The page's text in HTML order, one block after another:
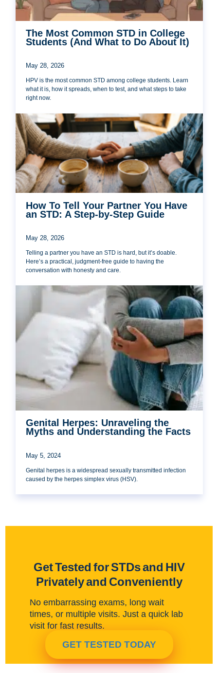
The Most Common STD in College
Students (And What to Do About It)
May 28, 2026
HPV is the most common STD among college students. Learn
what it is, how it spreads, when to test, and what steps to take
right now.
How To Tell Your Partner You Have
an STD: A Step-by-Step Guide
May 28, 2026
Telling a partner you have an STD is hard, but it’s doable.
Here’s a practical, judgment-free guide to having the
conversation with honesty and care.
Genital Herpes: Unraveling the
Myths and Understanding the Facts
May 5, 2024
Genital herpes is a widespread sexually transmitted infection
caused by the herpes simplex virus (HSV).
Get Tested for STDs and HIV
Privately and Conveniently
No embarrassing exams, long wait
times, or multiple visits. Just a quick lab
visit for fast results.
GET TESTED TODAY